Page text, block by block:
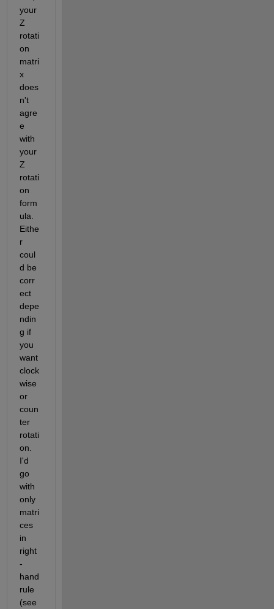
your
Z
rotati
on
matri
x
does
n't
agre
e
with
your
Z
rotati
on
form
ula.
Eithe
r
coul
d be
corr
ect
depe
ndin
g if
you
want
clock
wise
or
coun
ter
rotati
on.
I'd
go
with
only
matri
ces
in
right
-
hand
rule
(see